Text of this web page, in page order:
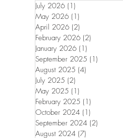
July 2026 (1)
May 2026 (1)
April 2026 (2)
February 2026 (2)
January 2026 (1)
September 2025 (1)
August 2025 (4)
July 2025 (2)
May 2025 (1)
February 2025 (1)
October 2024 (1)
September 2024 (2)
August 2024 (7)